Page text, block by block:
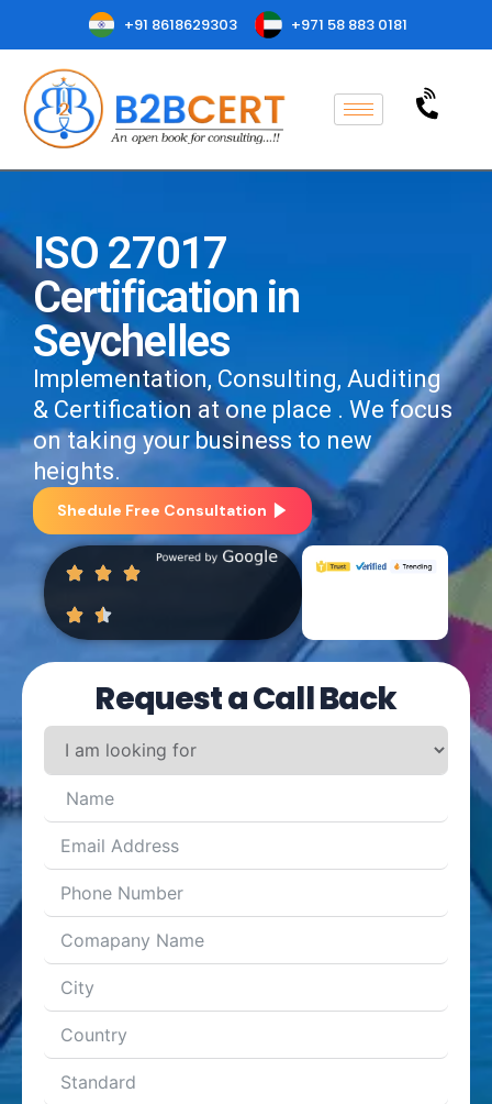
+91 8618629303 +971 58 883 0181
ISO 27017
Certification in
Seychelles
Implementation, Consulting, Auditing
& Certification at one place . We focus
on taking your business to new
heights.
Shedule Free Consultation
Request a Call Back